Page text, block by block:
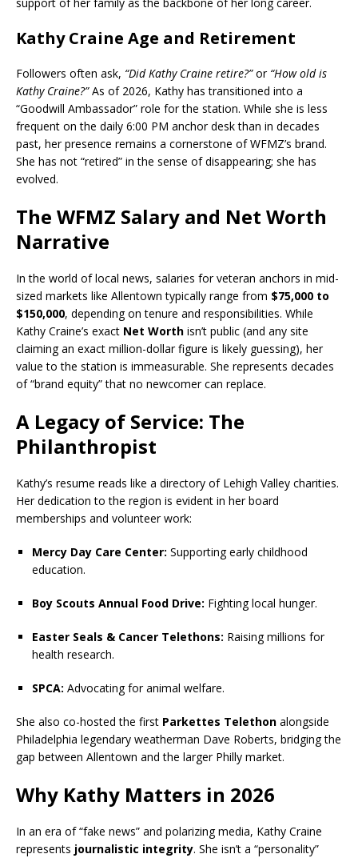
Kathy Craine Age and Retirement
Followers often ask, “Did Kathy Craine retire?”or “How old is
Kathy Craine?”As of 2026, Kathy has transitioned into a
“Goodwill Ambassador” role for the station. While she is less
frequent on the daily 6:00 PM anchor desk than in decades
past, her presence remains a cornerstone of WFMZ’s brand.
She has not “retired” in the sense of disappearing; she has
evolved.
The WFMZ Salary and Net Worth
Narrative
In the world of local news, salaries for veteran anchors in mid-
sized markets like Allentown typically range from $75,000 to
$150,000, depending on tenure and responsibilities. While
Kathy Craine’s exact Net Worth isn’t public (and any site
claiming an exact million-dollar figure is likely guessing), her
value to the station is immeasurable. She represents decades
of “brand equity” that no newcomer can replace.
A Legacy of Service: The
Philanthropist
Kathy’s resume reads like a directory of Lehigh Valley charities.
Her dedication to the region is evident in her board
memberships and volunteer work:
Mercy Day Care Center: Supporting early childhood
education.
Boy Scouts Annual Food Drive: Fighting local hunger.
Easter Seals & Cancer Telethons: Raising millions for
health research.
SPCA: Advocating for animal welfare.
She also co-hosted the first Parkettes Telethon alongside
Philadelphia legendary weatherman Dave Roberts, bridging the
gap between Allentown and the larger Philly market.
Why Kathy Matters in 2026
In an era of “fake news” and polarizing media, Kathy Craine
represents journalistic integrity. She isn’t a “personality”